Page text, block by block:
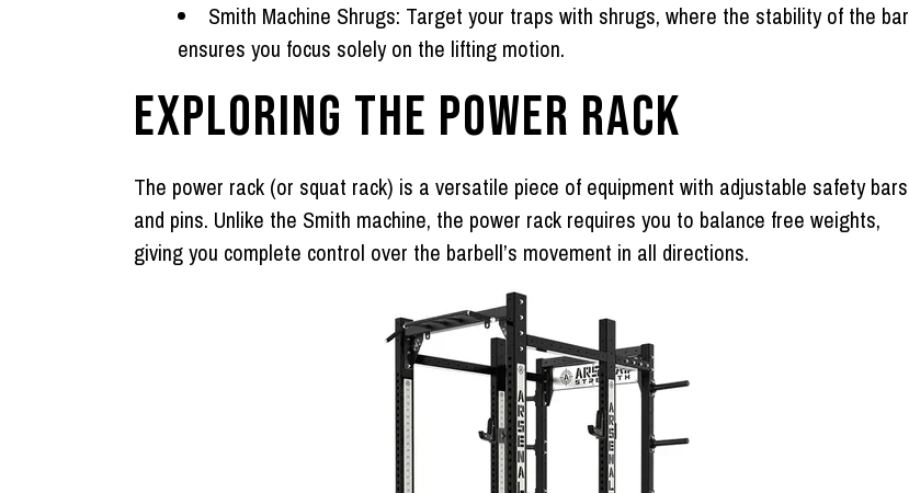
Smith Machine Shrugs: Target your traps with shrugs, where the stability of the bar
ensures you focus solely on the lifting motion.
EXPLORING THE POWER RACK
The power rack (or squat rack) is a versatile piece of equipment with adjustable safety bars
and pins. Unlike the Smith machine, the power rack requires you to balance free weights,
giving you complete control over the barbell’s movement in all directions.